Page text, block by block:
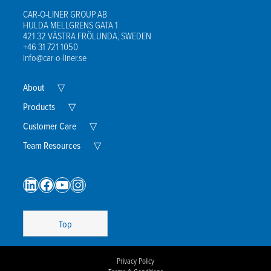
CAR-O-LINER GROUP AB
HULDA MELLGRENS GATA 1
421 32 VÄSTRA FRÖLUNDA, SWEDEN
+46 31 721 1050
info@car-o-liner.se
About ▽Expand
Menu
Products ▽Expand
Menu
Customer Care ▽Expand
Menu
Team Resources ▽Expand
LinkedIn
Facebook
YouTube
Instagram
Top
Privacy Policy